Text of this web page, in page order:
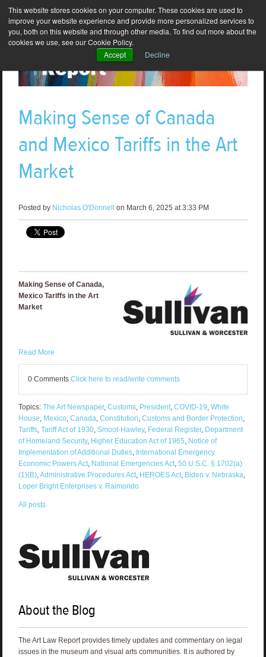
This website stores cookies on your computer. These cookies are used to
improve your website experience and provide more personalized services to
you, both on this website and through other media. To find out more about the
cookies we use, see our Cookie Policy.
Accept
Decline
Making Sense of Canada
and Mexico Tariffs in the Art
Market
Posted by Nicholas O'Donnell on March 6, 2025 at 3:33 PM
Making Sense of Canada,
Mexico Tariffs in the Art
Market
Read More
0 Comments Click here to read/write comments
Topics: The Art Newspaper, Customs, President, COVID-19 White
House Mexico, Canada Constitution Customs and Border Protection
Tariffs, Tariff Act of 1930, Smoot-Hawley, Federal Register, Department
of Homeland Security, Higher Education Act of 1965 Notice of
Implementation of Additional Duties, International Emergency
Economic Powers Act, National Emergencies Act, 50 U.S.C. § 1702(a)
(1)(B), Administrative Procedures Act, HEROES Act, Biden v. Nebraska
Loper Bright Enterprises v. Raimondo
All posts
About the Blog
The Art Law Report provides timely updates and commentary on legal
issues in the museum and visual arts communities. It is authored by